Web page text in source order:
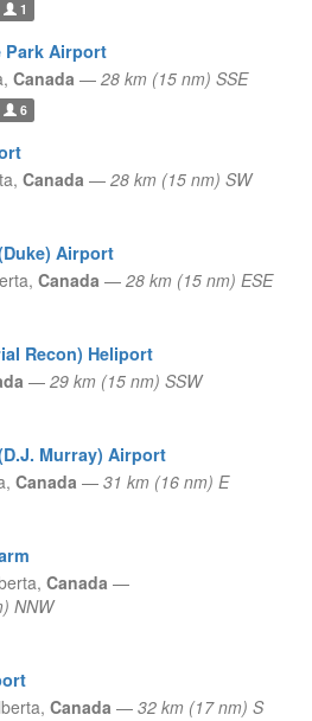
1
Park Airport
Canada — 28 km (15 nm) SSE
6
Canada — 28 km (15 nm) SW
Airport
Canada — 28 km (15 nm) ESE
Recon) Heliport
— 29 km (15 nm) SSW
Murray) Airport
Canada — 31 km (16 nm) E
Canada —
NNW
Canada — 32 km (17 nm) S